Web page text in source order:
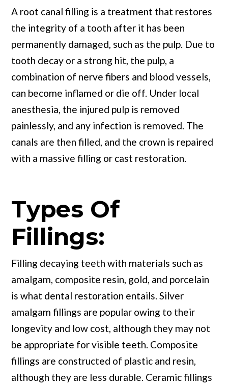
A root canal filling is a treatment that restores
the integrity of a tooth after it has been
permanently damaged, such as the pulp. Due to
tooth decay or a strong hit, the pulp, a
combination of nerve fibers and blood vessels,
can become inflamed or die off. Under local
anesthesia, the injured pulp is removed
painlessly, and any infection is removed. The
canals are then filled, and the crown is repaired
with a massive filling or cast restoration.
Types Of
Fillings:
Filling decaying teeth with materials such as
amalgam, composite resin, gold, and porcelain
is what dental restoration entails. Silver
amalgam fillings are popular owing to their
longevity and low cost, although they may not
be appropriate for visible teeth. Composite
fillings are constructed of plastic and resin,
although they are less durable. Ceramic fillings